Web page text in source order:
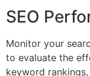
SEO
Monitor your
to evaluate the
keyword